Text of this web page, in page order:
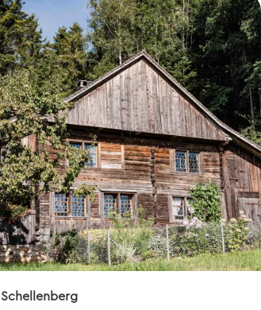
Schellenberg